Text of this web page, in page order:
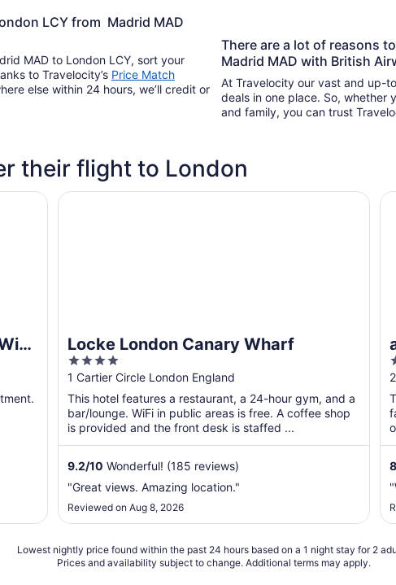
LCY from Madrid MAD
MAD to London LCY, sort your
to Travelocity’s Price Match
else within 24 hours, we’ll credit or
There are a lot of reasons
Madrid MAD with British
At Travelocity our vast and up-
deals in one place. So, whether
and family, you can trust
their flight to London
fi
Locke London Canary Wharf
4
out
of
5
1 Cartier Circle London England
This hotel features a restaurant, a 24-hour gym, and a
bar/lounge. WiFi in public areas is free. A coffee shop
is provided and the front desk is staffed ...
9.2/10 Wonderful! (185 reviews)
"Great views. Amazing location."
Reviewed on Aug 8, 2026
Locke London Canary Wharf
2
5
8
Lowest nightly price found within the past 24 hours based on a 1 night stay for 2
Prices and availability subject to change. Additional terms may apply.